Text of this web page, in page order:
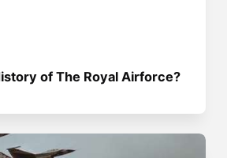
of The Royal Airforce?